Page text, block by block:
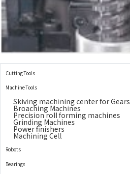
Cutting Tools
Machine Tools
Skiving machining center for Gears
Broaching Machines
Precision roll forming machines
Grinding Machines
Power finishers
Machining Cell
Robots
Bearings